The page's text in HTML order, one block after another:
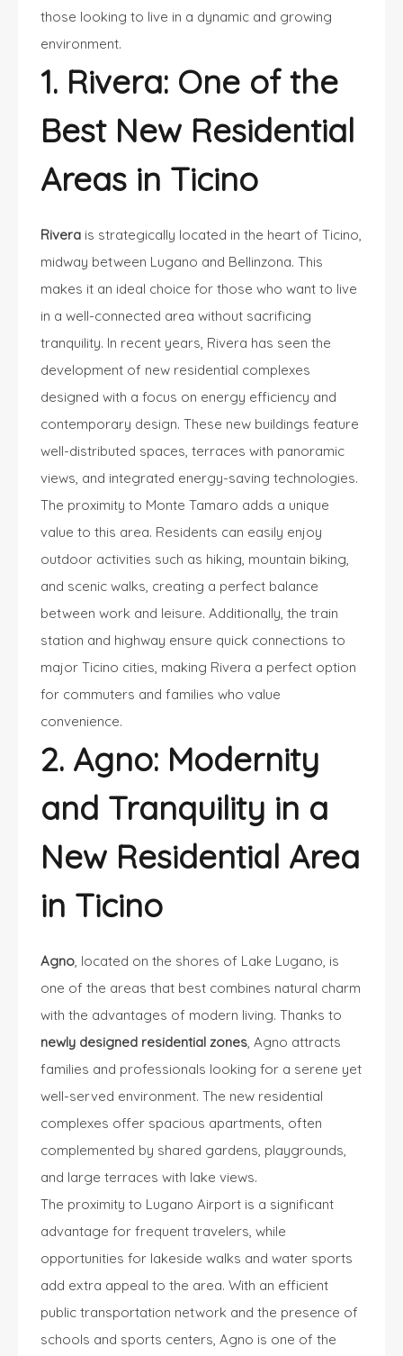
those looking to live in a dynamic and growing
environment.
1. Rivera: One of the
Best New Residential
Areas in Ticino
Rivera is strategically located in the heart of Ticino,
midway between Lugano and Bellinzona. This
makes it an ideal choice for those who want to live
in a well-connected area without sacrificing
tranquility. In recent years, Rivera has seen the
development of new residential complexes
designed with a focus on energy efficiency and
contemporary design. These new buildings feature
well-distributed spaces, terraces with panoramic
views, and integrated energy-saving technologies.
The proximity to Monte Tamaro adds a unique
value to this area. Residents can easily enjoy
outdoor activities such as hiking, mountain biking,
and scenic walks, creating a perfect balance
between work and leisure. Additionally, the train
station and highway ensure quick connections to
major Ticino cities, making Rivera a perfect option
for commuters and families who value
convenience.
2. Agno: Modernity
and Tranquility in a
New Residential Area
in Ticino
Agno, located on the shores of Lake Lugano, is
one of the areas that best combines natural charm
with the advantages of modern living. Thanks to
newly designed residential zones, Agno attracts
families and professionals looking for a serene yet
well-served environment. The new residential
complexes offer spacious apartments, often
complemented by shared gardens, playgrounds,
and large terraces with lake views.
The proximity to Lugano Airport is a significant
advantage for frequent travelers, while
opportunities for lakeside walks and water sports
add extra appeal to the area. With an efficient
public transportation network and the presence of
schools and sports centers, Agno is one of the